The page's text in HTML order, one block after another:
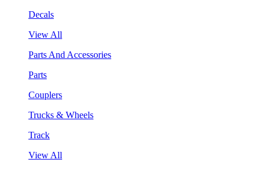
Decals
View All
Parts And Accessories
Parts
Couplers
Trucks & Wheels
Track
View All